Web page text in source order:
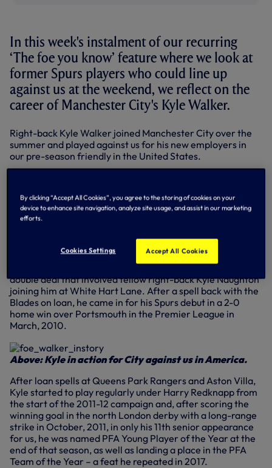
In this week's instalment of our recurring
‘The foe you know’ feature where we look at
former Spurs players who could line up
against us at the weekend, we reflect on the
career of Manchester City's Kyle Walker.
Right-back Kyle Walker joined Manchester City over the
summer and played against us for his new employers in
our pre-season friendly in the United States.
League games thus far – a 2-1 victory away to AFC
Bournemouth in August through suspension after being
sent off on his home debut against Everton and this week's
Kyle originally moved here from Sheffield United in a
double deal that involved fellow right-back Kyle Naughton
joining him at White Hart Lane. After a spell back with the
Blades on loan, he came in for his Spurs debut in a 2-0
home win over Portsmouth in the Premier League in
March, 2010.
Above: Kyle in action for City against us in America.
After loan spells at Queens Park Rangers and Aston Villa,
Kyle started to play regularly under Harry Redknapp from
the start of the 2011-12 campaign and, after scoring the
winning goal in the north London derby with a long-range
strike in October, 2011, in only his 11th senior appearance
for us, he was named PFA Young Player of the Year at the
end of that season, as well as landing a place in the PFA
Team of the Year – a feat he repeated in 2017.
By clicking “Accept All Cookies”, you agree to the storing of cookies on your
device to enhance site navigation, analyze site usage, and assist in our marketing
efforts.
Cookies Settings Accept All Cookies